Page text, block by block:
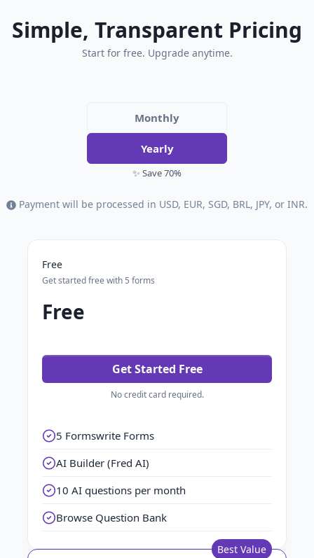
Simple, Transparent Pricing
Start for free. Upgrade anytime.
Monthly
Yearly
✨ Save 70%
Payment will be processed in USD, EUR, SGD, BRL, JPY, or INR.
Free
Get started free with 5 forms
Free
Get Started Free
No credit card required.
5 Formswrite Forms
AI Builder (Fred AI)
10 AI questions per month
Browse Question Bank
Best Value